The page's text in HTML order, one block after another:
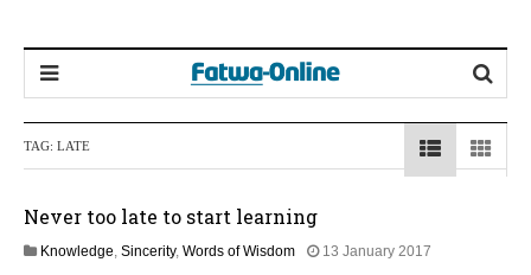
TAG: LATE
Never too late to start learning
Knowledge, Sincerity, Words of Wisdom 13 January 2017